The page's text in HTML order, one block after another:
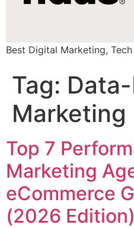
Best Digital Marketing,
Tag:
Marketing
Top 7
Marketing
eCommerce
(2026 Edition)